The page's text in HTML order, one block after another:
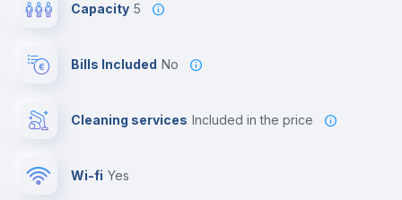
Capacity 5
Bills Included No
Cleaning services included in the price
Wi-fi yes